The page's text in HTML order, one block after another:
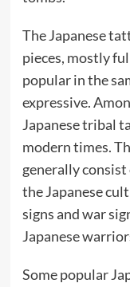
The Japanese
pieces, mostly
popular in the
expressive.
Japanese tribal
modern times.
generally
the Japanese
signs and war
Japanese
Some popular